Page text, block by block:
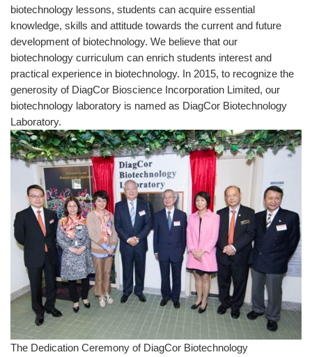
biotechnology lessons, students can acquire essential
knowledge, skills and attitude towards the current and future
development of biotechnology. We believe that our
biotechnology curriculum can enrich students interest and
practical experience in biotechnology. In 2015, to recognize the
generosity of DiagCor Bioscience Incorporation Limited, our
biotechnology laboratory is named as DiagCor Biotechnology
Laboratory.
The Dedication Ceremony of DiagCor Biotechnology